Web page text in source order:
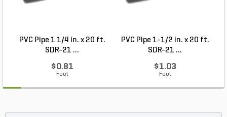
PVC Pipe 1 1/4 in. x 20 ft.
SDR-21 ...
$0.81
Foot
PVC Pipe 1-1/2 in. x 20 ft.
SDR-21 ...
$1.03
Foot